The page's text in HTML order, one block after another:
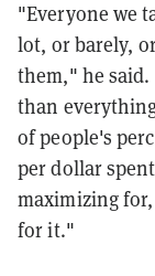
"Everyone we
lot, or barely,
them," he
than
of people's
per dollar
maximizing
for it."